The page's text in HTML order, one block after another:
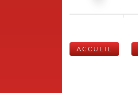
ACCUEIL